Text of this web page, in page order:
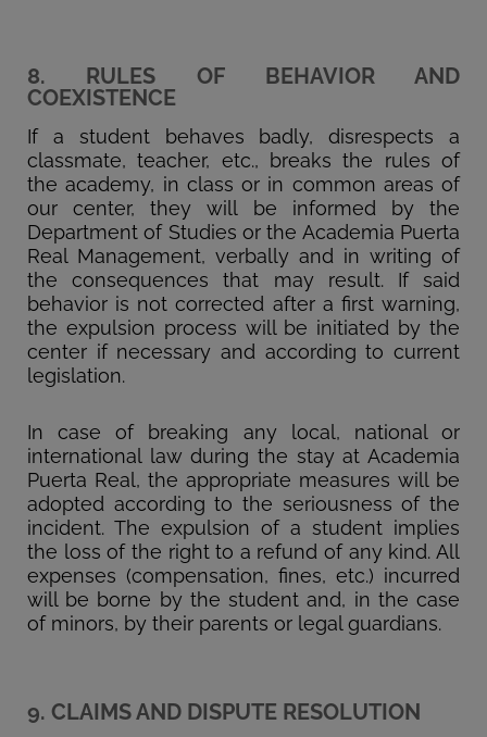
8. RULES OF BEHAVIOR AND
COEXISTENCE
If a student behaves badly, disrespects a
classmate, teacher, etc., breaks the rules of
the academy, in class or in common areas of
our center, they will be informed by the
Department of Studies or the Academia Puerta
Real Management, verbally and in writing of
the consequences that may result. If said
behavior is not corrected after a first warning,
the expulsion process will be initiated by the
center if necessary and according to current
legislation.
In case of breaking any local, national or
international law during the stay at Academia
Puerta Real, the appropriate measures will be
adopted according to the seriousness of the
incident. The expulsion of a student implies
the loss of the right to a refund of any kind. All
expenses (compensation, fines, etc.) incurred
will be borne by the student and, in the case
of minors, by their parents or legal guardians.
9. CLAIMS AND DISPUTE RESOLUTION